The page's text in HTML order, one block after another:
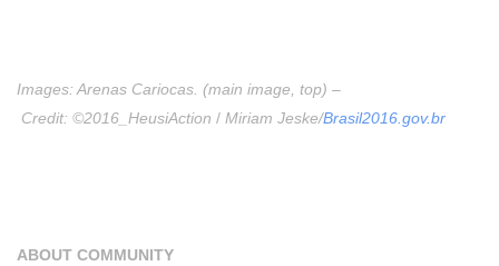
Images: Arenas Cariocas. (main image, top) –
Credit: ©2016_HeusiAction / Miriam Jeske/Brasil2016.gov.br
ABOUT COMMUNITY